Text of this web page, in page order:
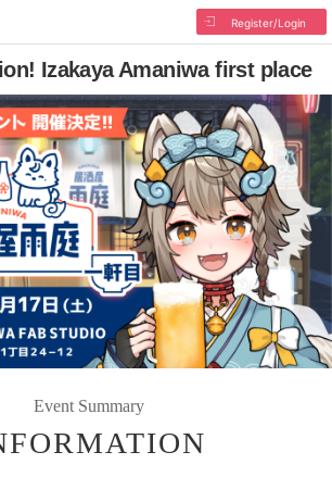
Register/Login
Izakaya Amaniwa first place
Event Summary